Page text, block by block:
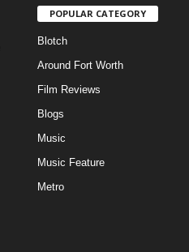
POPULAR CATEGORY
Blotch
Around Fort Worth
Film Reviews
Blogs
Music
Music Feature
Metro